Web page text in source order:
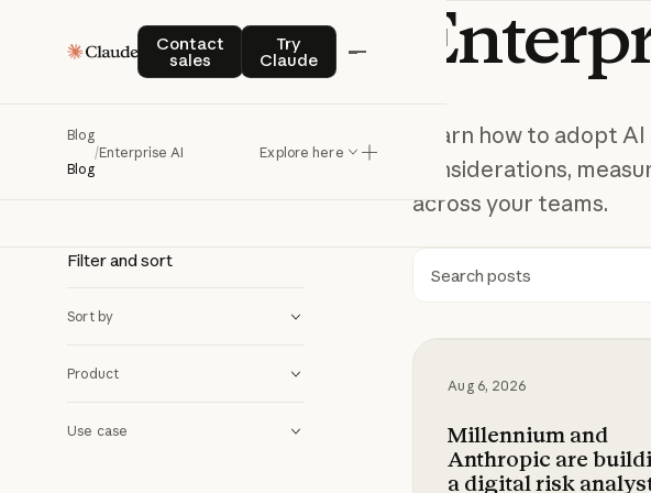
Contact
sales
Contact salesTry
Claude
Try Claude
Blog
Blog
/Enterprise AI Explore here
Enterprise AI
Learn how to adopt
considerations,
across your teams.
Filter and sort
Sort by
Product
Use case
Search
Aug 6, 2026
Millennium and
Anthropic are
a digital risk
Millennium and